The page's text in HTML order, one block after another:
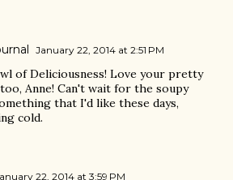
January 22, 2014 at 2:51 PM
of Deliciousness! Love your pretty
Anne! Can't wait for the soupy
that I'd like these days,
cold.
22, 2014 at 3:59 PM